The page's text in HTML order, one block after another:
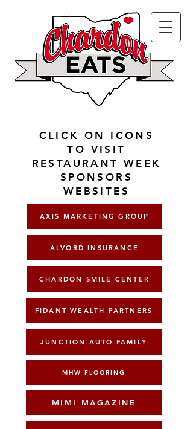
CLICK ON ICONS
TO VISIT
RESTAURANT WEEK
SPONSORS
WEBSITES
AXIS MARKETING GROUP
ALVORD INSURANCE
CHARDON SMILE CENTER
FIDANT WEALTH PARTNERS
JUNCTION AUTO FAMILY
MHW FLOORING
MIMI MAGAZINE